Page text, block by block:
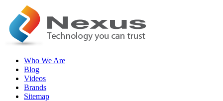
Who We Are
Blog
Videos
Brands
Sitemap